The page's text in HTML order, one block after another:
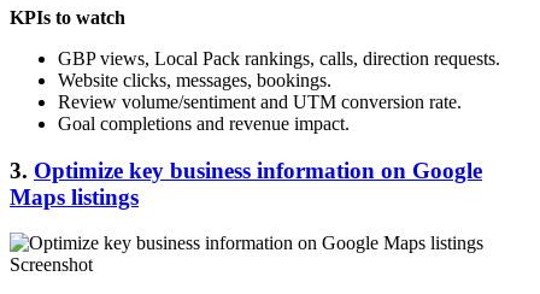
KPIs to watch
GBP views, Local Pack rankings, calls, direction requests.
Website clicks, messages, bookings.
Review volume/sentiment and UTM conversion rate.
Goal completions and revenue impact.
3. Optimize key business information on Google
Maps listings